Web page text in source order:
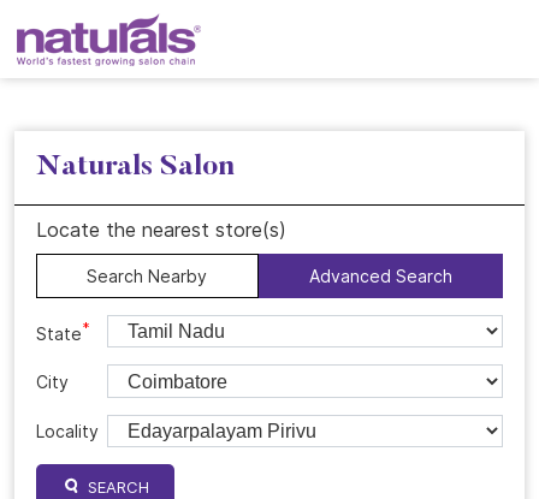
Naturals Salon
Locate the nearest store(s)
Search Nearby Advanced Search
State*
City
Locality
SEARCH